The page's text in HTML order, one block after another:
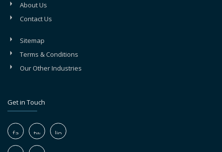
About Us
Contact Us
Sitemap
Terms & Conditions
Our Other Industries
Get in Touch